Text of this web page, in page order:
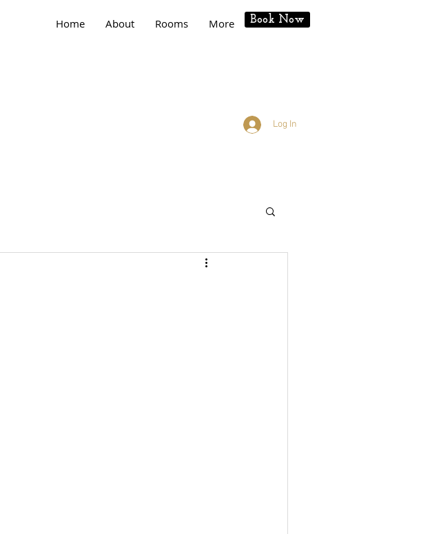
Home About Rooms More Book Now
Log In